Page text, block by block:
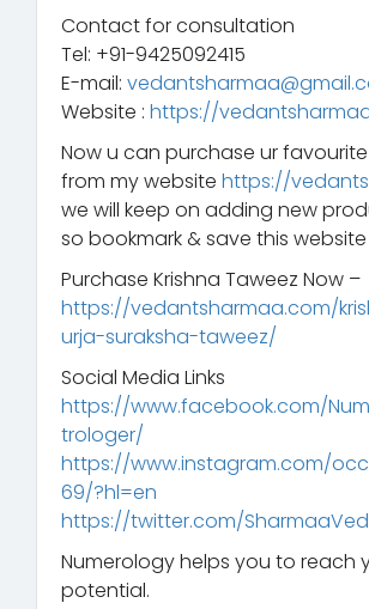
Contact for consultation
Tel: +91-9425092415
E-mail:
Website : https://
Now u can purchase ur
from my website https://
we will keep on adding new
so bookmark & save this website
Purchase Krishna Taweez Now –
https://vedantsharmaa.com/
urja-suraksha-taweez/
Social Media Links
https://www.facebook.com/
trologer/
https://www.instagram.com/
69/?hl=en
https://twitter.com/
Numerology helps you to reach
potential.